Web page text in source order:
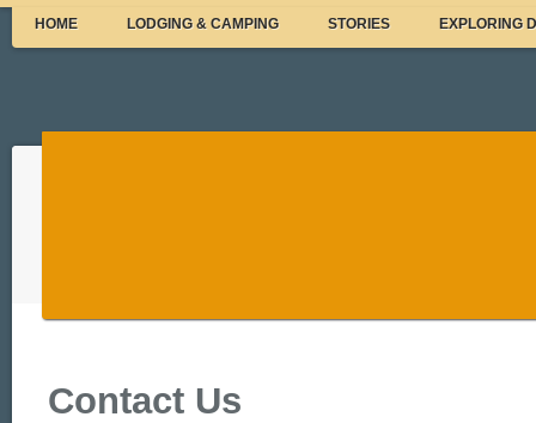
HOME LODGING & CAMPING STORIES EXPLORING
Contact Us